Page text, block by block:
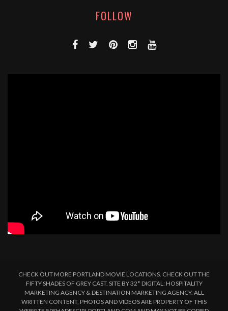
FOLLOW
CHECK OUT MORE PORTLAND MOVIE LOCATIONS. CHECK OUT THE
FIFTY SHADES OF GREY CAST. SITE BY 32° DIGITAL: HOSPITALITY
MARKETING AGENCY & DESTINATION MARKETING AGENCY. ALL
WRITTEN CONTENT, PHOTOS AND VIDEOS ARE PROPERTY OF THIS